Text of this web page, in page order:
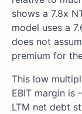
shows a 7.8x
model uses a
does not
premium for
This low
EBIT margin is
LTM net debt